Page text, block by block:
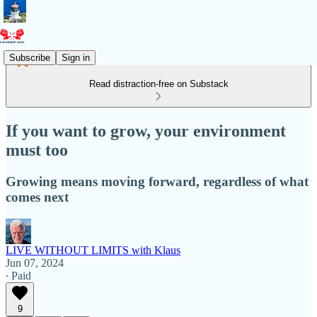
Subscribe Sign in
Read distraction-free on Substack
If you want to grow, your environment
must too
Growing means moving forward, regardless of what
comes next
LIVE WITHOUT LIMITS with Klaus
Jun 07, 2024
∙ Paid
9